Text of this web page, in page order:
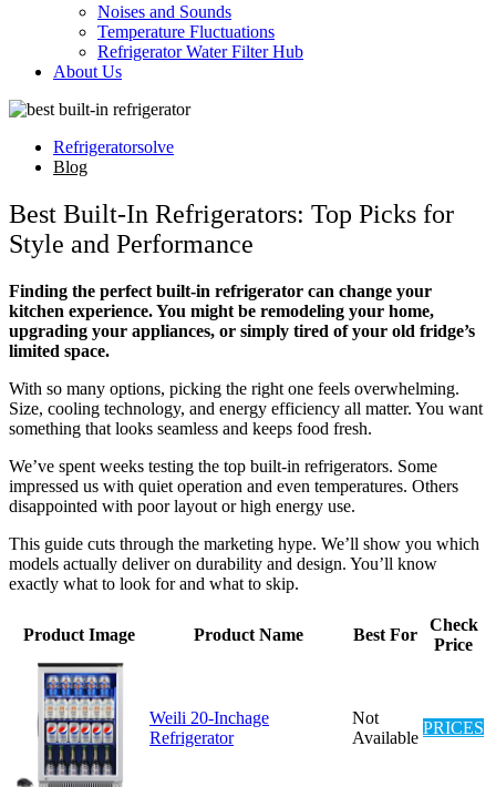
Noises and Sounds
Temperature Fluctuations
Refrigerator Water Filter Hub
About Us
Refrigeratorsolve
Blog
Best Built-In Refrigerators: Top Picks for
Style and Performance
Finding the perfect built-in refrigerator can change your
kitchen experience. You might be remodeling your home,
upgrading your appliances, or simply tired of your old fridge’s
limited space.
With so many options, picking the right one feels overwhelming.
Size, cooling technology, and energy efficiency all matter. You want
something that looks seamless and keeps food fresh.
We’ve spent weeks testing the top built-in refrigerators. Some
impressed us with quiet operation and even temperatures. Others
disappointed with poor layout or high energy use.
This guide cuts through the marketing hype. We’ll show you which
models actually deliver on durability and design. You’ll know
exactly what to look for and what to skip.
Product Image Product Name Best For
Check
Price
Weili 20-Inchage
Refrigerator
Not
Available
PRICES